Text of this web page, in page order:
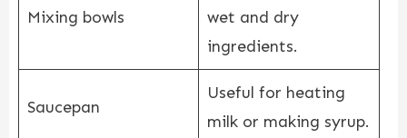
Mixing bowls
wet and dry
ingredients.
Saucepan
Useful for heating
milk or making syrup.